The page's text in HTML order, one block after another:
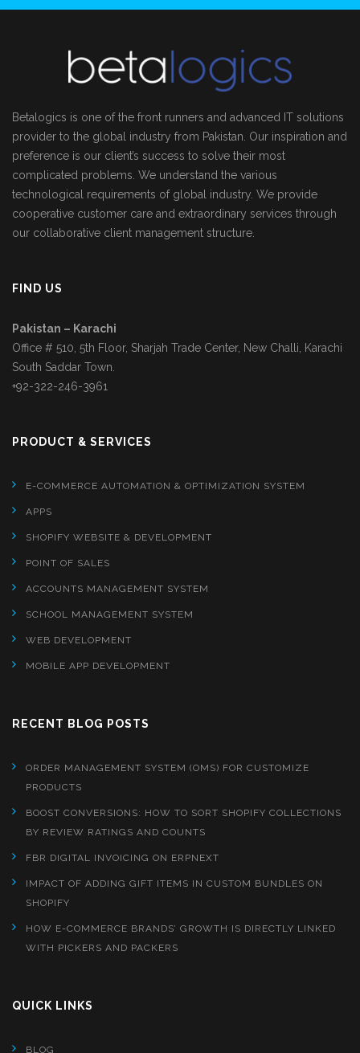
Betalogics is one of the front runners and advanced IT solutions
provider to the global industry from Pakistan. Our inspiration and
preference is our client’s success to solve their most
complicated problems. We understand the various
technological requirements of global industry. We provide
cooperative customer care and extraordinary services through
our collaborative client management structure.
FIND US
Pakistan – Karachi
Office # 510, 5th Floor, Sharjah Trade Center, New Challi, Karachi
South Saddar Town.
+92-322-246-3961
PRODUCT & SERVICES
E-COMMERCE AUTOMATION & OPTIMIZATION SYSTEM
APPS
SHOPIFY WEBSITE & DEVELOPMENT
POINT OF SALES
ACCOUNTS MANAGEMENT SYSTEM
SCHOOL MANAGEMENT SYSTEM
WEB DEVELOPMENT
MOBILE APP DEVELOPMENT
RECENT BLOG POSTS
ORDER MANAGEMENT SYSTEM (OMS) FOR CUSTOMIZE
PRODUCTS
BOOST CONVERSIONS: HOW TO SORT SHOPIFY COLLECTIONS
BY REVIEW RATINGS AND COUNTS
FBR DIGITAL INVOICING ON ERPNEXT
IMPACT OF ADDING GIFT ITEMS IN CUSTOM BUNDLES ON
SHOPIFY
HOW E-COMMERCE BRANDS’ GROWTH IS DIRECTLY LINKED
WITH PICKERS AND PACKERS
QUICK LINKS
BLOG